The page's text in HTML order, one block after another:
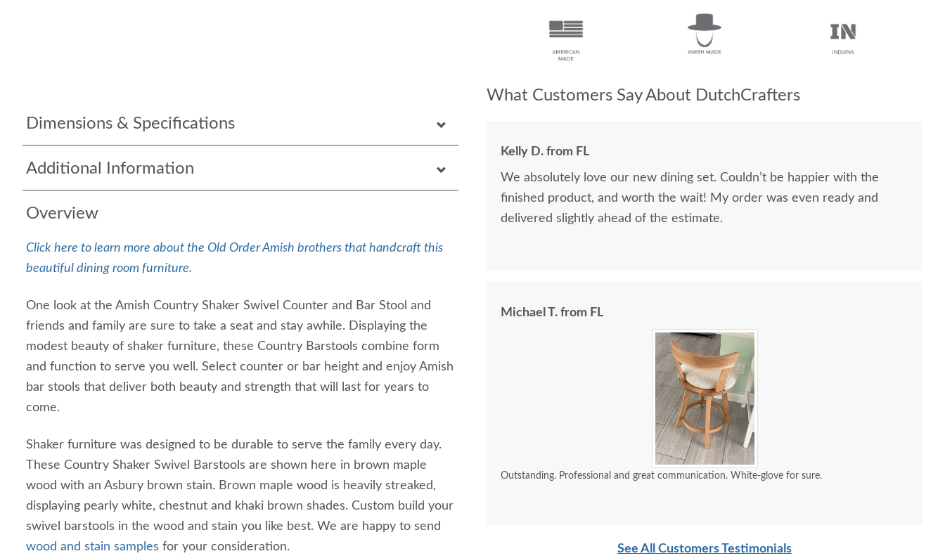
Dimensions & Specifications
Additional Information
Overview
Click here to learn more about the Old Order Amish brothers that handcraft this
beautiful dining room furniture.
One look at the Amish Country Shaker Swivel Counter and Bar Stool and
friends and family are sure to take a seat and stay awhile. Displaying the
modest beauty of shaker furniture, these Country Barstools combine form
and function to serve you well. Select counter or bar height and enjoy Amish
bar stools that deliver both beauty and strength that will last for years to
come.
Shaker furniture was designed to be durable to serve the family every day.
These Country Shaker Swivel Barstools are shown here in brown maple
wood with an Asbury brown stain. Brown maple wood is heavily streaked,
displaying pearly white, chestnut and khaki brown shades. Custom build your
swivel barstools in the wood and stain you like best. We are happy to send
wood and stain samples for your consideration.
What Customers Say About DutchCrafters
Kelly D. from FL
We absolutely love our new dining set. Couldn’t be happier with the
finished product, and worth the wait! My order was even ready and
delivered slightly ahead of the estimate.
Michael T. from FL
Outstanding. Professional and great communication. White-glove for sure.
See All Customers Testimonials